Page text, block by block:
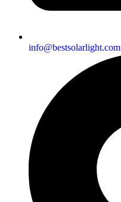
info@bestsolarlight.com